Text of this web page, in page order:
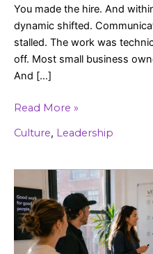
You made the hire. And
dynamic shifted.
stalled. The work was
off. Most small business
And […]
Read More »
Culture, Leadership
Monday
Meeting
That
Changed